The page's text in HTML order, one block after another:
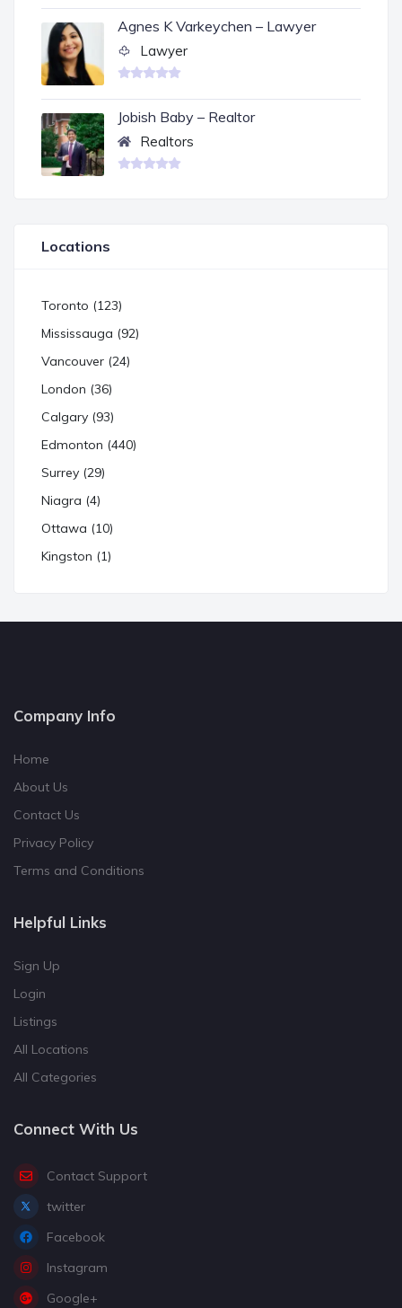
Agnes K Varkeychen – Lawyer
Lawyer
Jobish Baby – Realtor
Realtors
Locations
Toronto (123)
Mississauga (92)
Vancouver (24)
London (36)
Calgary (93)
Edmonton (440)
Surrey (29)
Niagra (4)
Ottawa (10)
Kingston (1)
Company Info
Home
About Us
Contact Us
Privacy Policy
Terms and Conditions
Helpful Links
Sign Up
Login
Listings
All Locations
All Categories
Connect With Us
Contact Support
twitter
Facebook
Instagram
Google+